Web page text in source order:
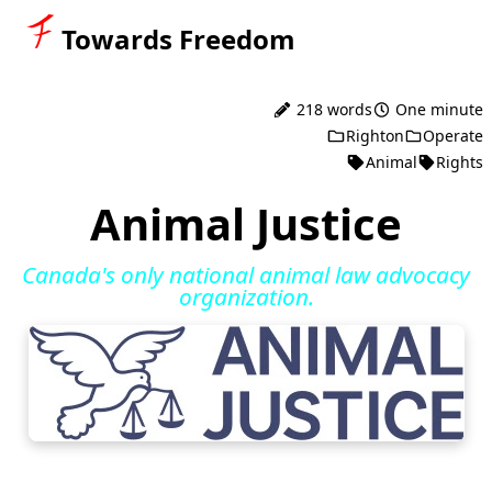
Towards Freedom
218 words
One minute
Righton
Operate
Animal
Rights
Animal Justice
Canada's only national animal law advocacy
organization.